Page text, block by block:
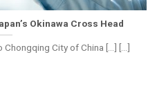
Okinawa Cross Head
City of China [...] [...]